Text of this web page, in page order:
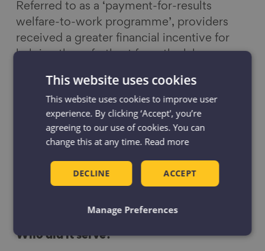
Referred to as a ‘payment-for-results
welfare-to-work programme’, providers
received a greater financial incentive for
helping those furthest from the labour
to ensure that providers focus on the most
vulnerable jobseekers.
Where did it run?
When did it run?
Who did it serve?
This website uses cookies
This website uses cookies to improve user
experience. By clicking ‘Accept', you’re
agreeing to our use of cookies. You can
change this at any time. Read more
ACCEPT
DECLINE
Manage Preferences